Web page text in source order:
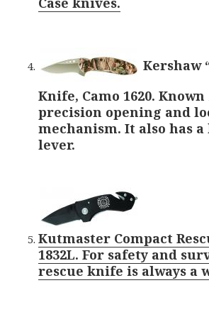
Kershaw
Knife, Camo 1620.
precision opening and
mechanism. It also has a
lever.
Kutmaster Compact
1832L. For safety and
rescue knife is always a